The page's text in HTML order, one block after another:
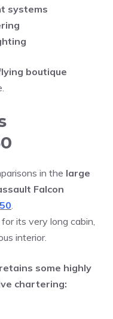
systems
boutique
in the large
Falcon
.
its very long cabin,
interior.
some highly
chartering: